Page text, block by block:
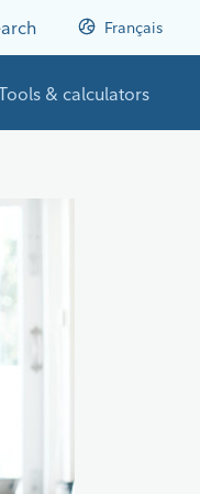
Français
& calculators